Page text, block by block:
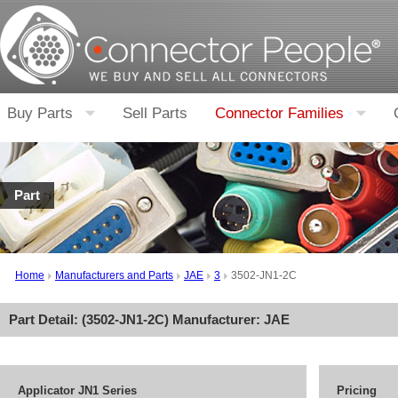
Buy Parts Sell Parts Connector Families
Part
Home Manufacturers and Parts JAE 3 3502-JN1-2C
Part Detail: (3502-JN1-2C) Manufacturer: JAE
Applicator JN1 Series Pricing